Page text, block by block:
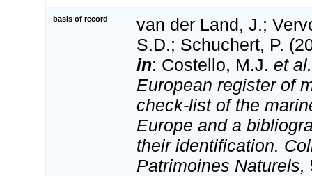
basis of record
van der Land, J.;
S.D.; Schuchert, P.
in: Costello, M.J. et al.
European register of
check-list of the
Europe and a
their identification.
Patrimoines Naturels,